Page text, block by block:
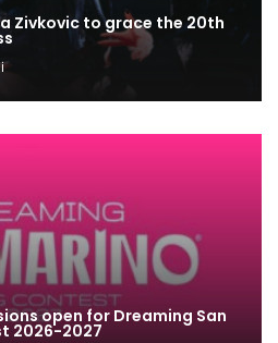
Zivkovic to grace the 20th
open for Dreaming San
2026-2027